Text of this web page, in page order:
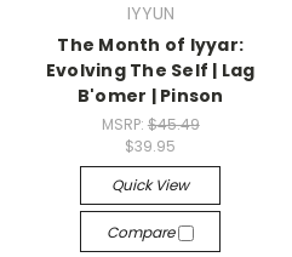
IYYUN
The Month of Iyyar:
Evolving The Self | Lag
B'omer | Pinson
MSRP: $45.49
$39.95
Quick View
Compare